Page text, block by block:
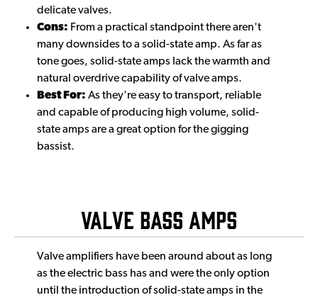
delicate valves.
Cons: From a practical standpoint there aren't
many downsides to a solid-state amp. As far as
tone goes, solid-state amps lack the warmth and
natural overdrive capability of valve amps.
Best For: As they're easy to transport, reliable
and capable of producing high volume, solid-
state amps are a great option for the gigging
bassist.
Valve Bass Amps
Valve amplifiers have been around about as long
as the electric bass has and were the only option
until the introduction of solid-state amps in the